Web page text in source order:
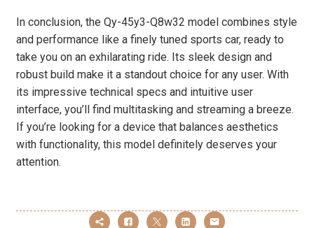
In conclusion, the Qy-45y3-Q8w32 model combines style
and performance like a finely tuned sports car, ready to
take you on an exhilarating ride. Its sleek design and
robust build make it a standout choice for any user. With
its impressive technical specs and intuitive user
interface, you’ll find multitasking and streaming a breeze.
If you’re looking for a device that balances aesthetics
with functionality, this model definitely deserves your
attention.